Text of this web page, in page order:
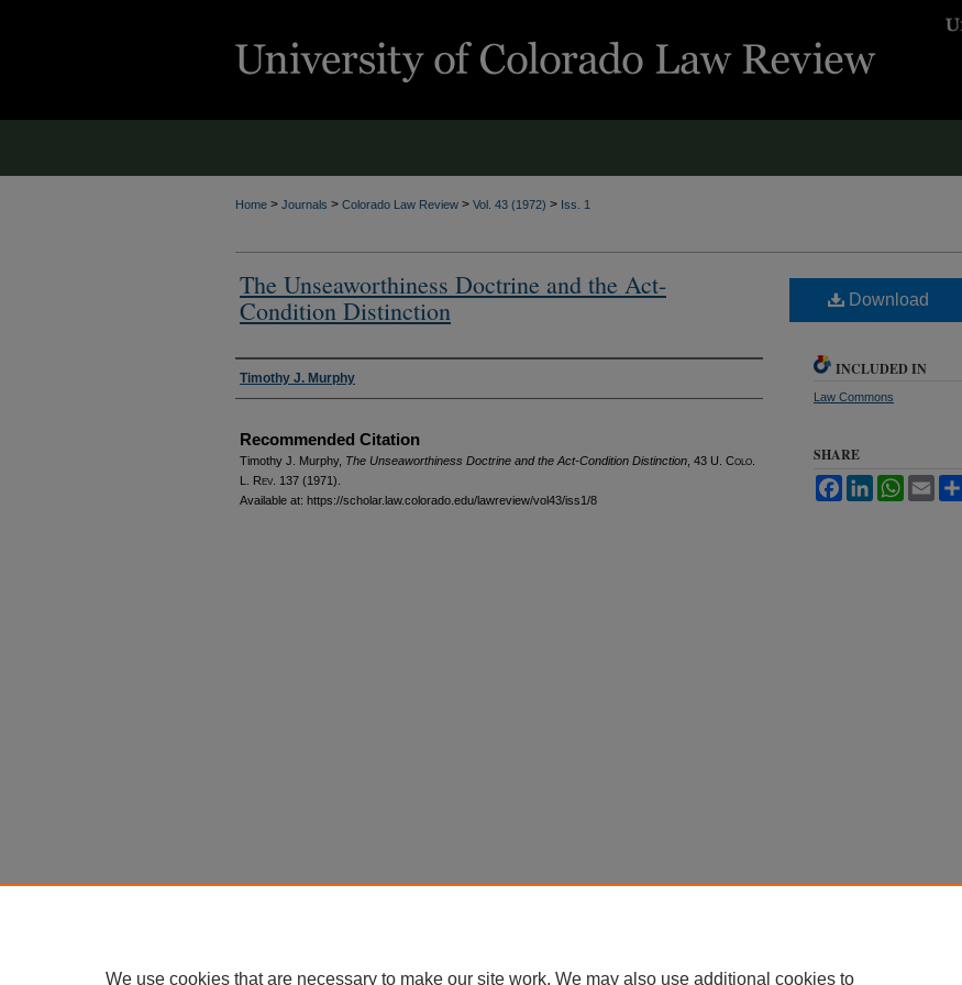
Home > Journals > Colorado Law Review > Vol. 43 (1972) > Iss. 1
The Unseaworthiness Doctrine and the Act-
Condition Distinction
Authors
Timothy J. Murphy
Recommended Citation
Timothy J. Murphy, The Unseaworthiness Doctrine and the Act-Condition Distinction , 43 U. Colo.
L. Rev. 137 (1971).
Available at: https://scholar.law.colorado.edu/lawreview/vol43/iss1/8
Download
INCLUDED IN
Law Commons
SHARE
FacebookLinkedInWhatsApp
Email
We use cookies that are necessary to make our site work. We may also use additional cookies to